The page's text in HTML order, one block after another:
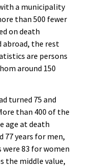
a municipality
than 500 fewer
on death
abroad, the rest
are persons
around 150
turned 75 and
than 400 of the
age at death
77 years for men,
were 83 for women
the middle value,